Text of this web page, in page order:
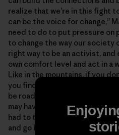
realize that we’re in this fight
can be the voice for change,”
need to do to put pressure on
to change the way our society
right way to be an activist,
own comfort level and act in a
Like in the mountains, if you
you find people who empower
be roadblocks and
may have to take some risks.
had to turn around in the
and go back to try again?”